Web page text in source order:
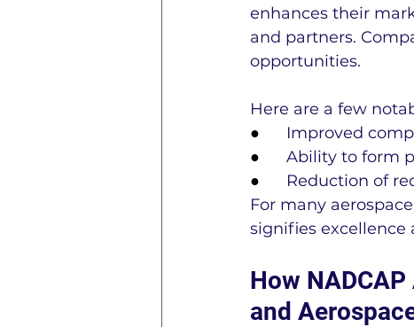
enhances their
and partners.
opportunities.
Here are a few
● Improved
● Ability to form
● Reduction of
For many
signifies
How
and